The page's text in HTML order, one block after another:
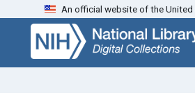
Skip
search
Skip to
main
content
An official website of the